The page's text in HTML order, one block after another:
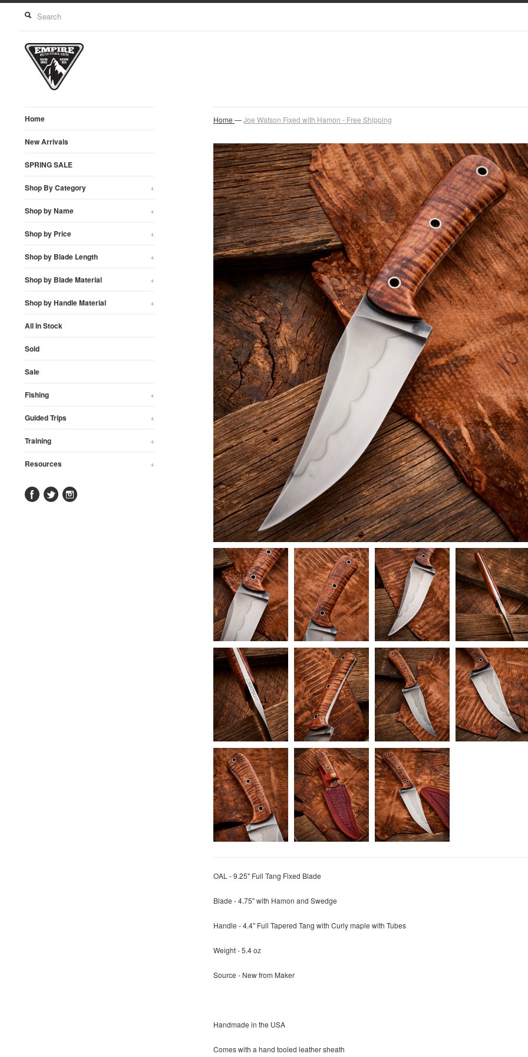
Home
New Arrivals
SPRING SALE
Shop By Category +
Shop by Name +
Shop by Price +
Shop by Blade Length +
Shop by Blade Material +
Shop by Handle Material +
All In Stock
Sold
Sale
Fishing +
Guided Trips +
Training +
Resources +
Home —Joe Watson Fixed with Hamon - Free Shipping
OAL - 9.25" Full Tang Fixed Blade
Blade - 4.75" with Hamon and Swedge
Handle - 4.4" Full Tapered Tang with Curly maple with Tubes
Weight - 5.4 oz
Source - New from Maker
Handmade in the USA
Comes with a hand tooled leather sheath